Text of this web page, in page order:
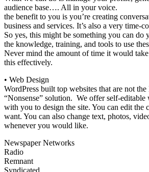
audience base…. All in your voice.
the benefit to you is you’re creating
business and services. It’s also a very time-
So yes, this might be something you can do
the knowledge, training, and tools to use
Never mind the amount of time it would
this effectively.
• Web Design
WordPress built top websites that are not
“Nonsense” solution. We offer self-editable
with you to design the site. You can edit the
want. You can also change text, photos,
whenever you would like.
Newspaper Networks
Radio
Remnant